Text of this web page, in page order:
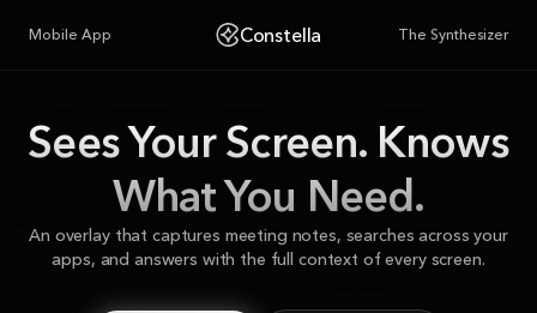
Mobile App Constella The Synthesizer
Sees Your Screen. Knows
What You Need.
An overlay that captures meeting notes, searches across your
apps, and answers with the full context of every screen.